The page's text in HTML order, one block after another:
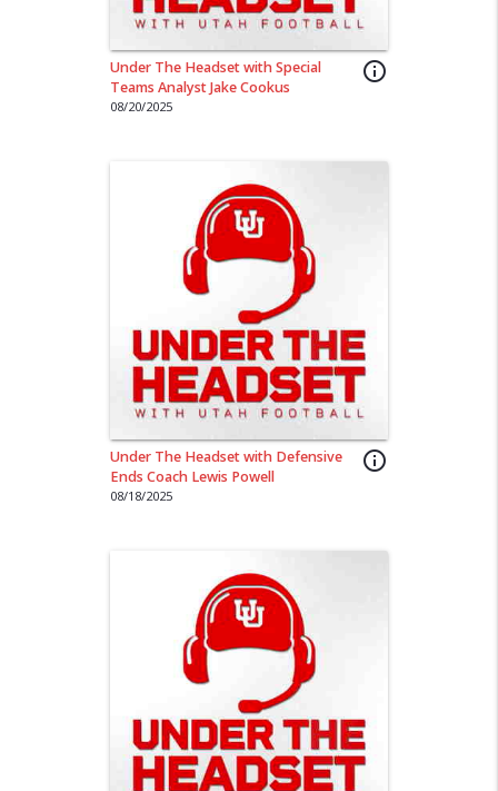
info_outline
Under The Headset with Special
Teams Analyst Jake Cookus
08/20/2025
info_outline
Under The Headset with Defensive
Ends Coach Lewis Powell
08/18/2025